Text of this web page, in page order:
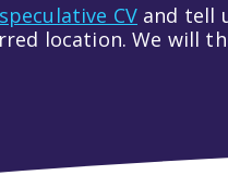
CV and tell
location. We will